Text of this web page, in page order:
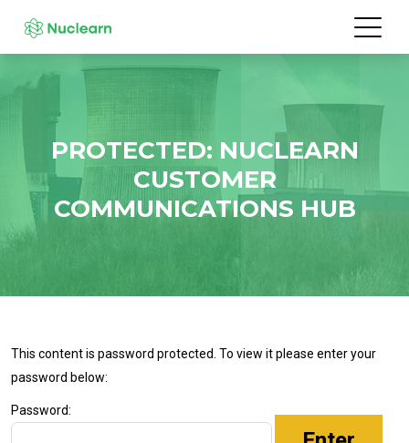
PROTECTED: NUCLEARN
CUSTOMER
COMMUNICATIONS HUB
This content is password protected. To view it please enter your
password below:
Password: